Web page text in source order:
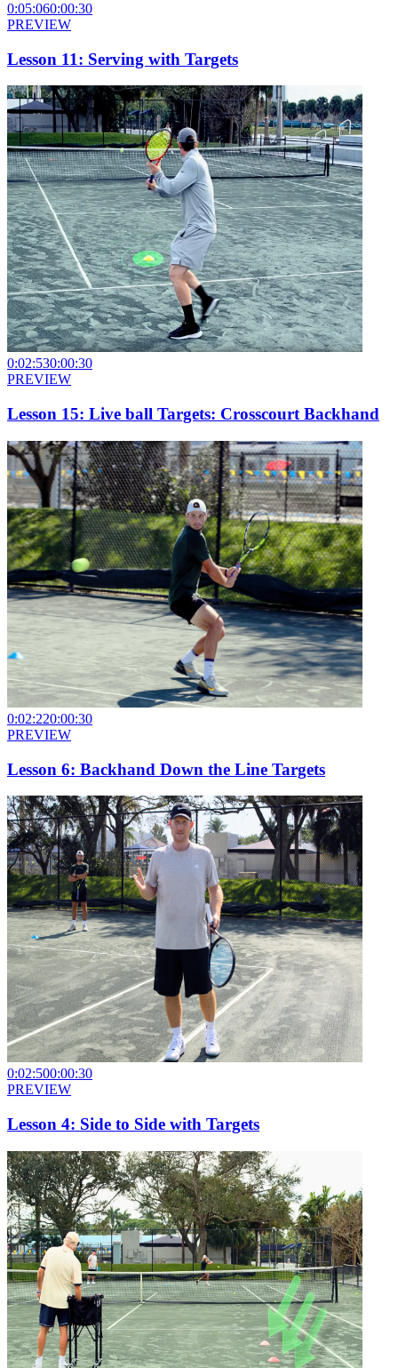
0:05:060:00:30
PREVIEW
Lesson 11: Serving with Targets
0:02:530:00:30
PREVIEW
Lesson 15: Live ball Targets: Crosscourt Backhand
0:02:220:00:30
PREVIEW
Lesson 6: Backhand Down the Line Targets
0:02:500:00:30
PREVIEW
Lesson 4: Side to Side with Targets